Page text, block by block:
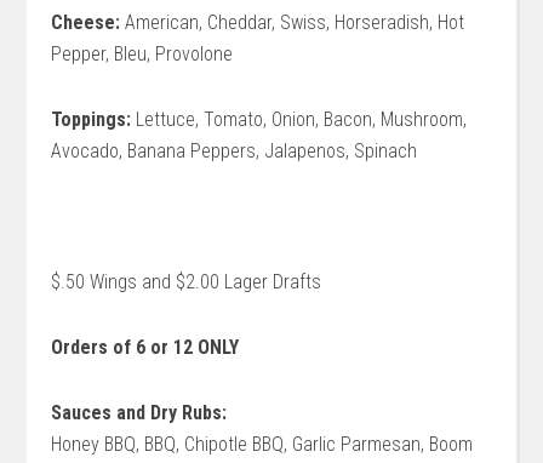
Cheese: American, Cheddar, Swiss, Horseradish, Hot
Pepper, Bleu, Provolone
Toppings: Lettuce, Tomato, Onion, Bacon, Mushroom,
Avocado, Banana Peppers, Jalapenos, Spinach
$.50 Wings and $2.00 Lager Drafts
Orders of 6 or 12 ONLY
Sauces and Dry Rubs:
Honey BBQ, BBQ, Chipotle BBQ, Garlic Parmesan, Boom